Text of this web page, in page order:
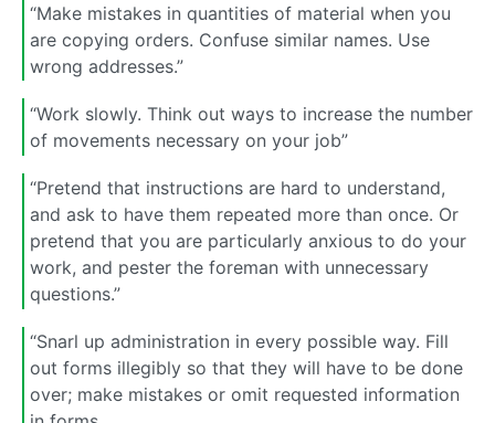
“Make mistakes in quantities of material when you
are copying orders. Confuse similar names. Use
wrong addresses.”
“Work slowly. Think out ways to increase the number
of movements necessary on your job”
“Pretend that instructions are hard to understand,
and ask to have them repeated more than once. Or
pretend that you are particularly anxious to do your
work, and pester the foreman with unnecessary
questions.”
“Snarl up administration in every possible way. Fill
out forms illegibly so that they will have to be done
over; make mistakes or omit requested information